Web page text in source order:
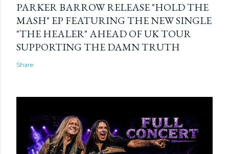
PARKER BARROW RELEASE "HOLD THE
MASH" EP FEATURING THE NEW SINGLE
"THE HEALER" AHEAD OF UK TOUR
SUPPORTING THE DAMN TRUTH
Share